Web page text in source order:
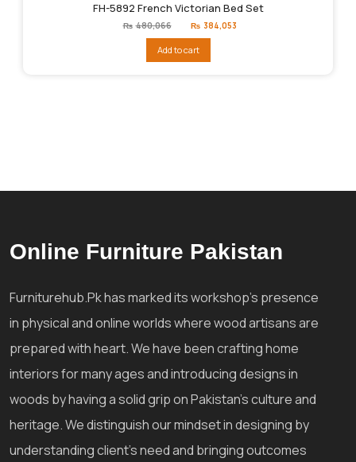
FH-5892 French Victorian Bed Set
₨ 480,066
Original
price
₨480,066.
₨ 384,053
Add to cart
Online Furniture Pakistan
Furniturehub.Pk has marked its workshop's presence
in physical and online worlds where wood artisans are
prepared with heart. We have been crafting home
interiors for many ages and introducing designs in
woods by having a solid grip on Pakistan's culture and
heritage. We distinguish our mindset in designing by
understanding client's need and bringing outcomes